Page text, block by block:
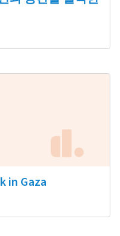
in Gaza